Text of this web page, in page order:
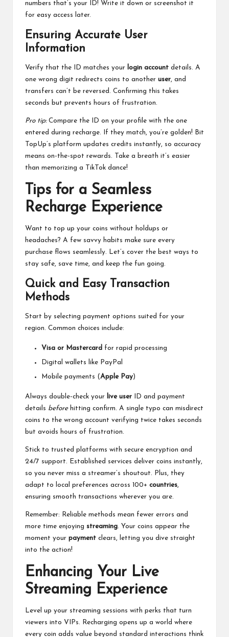
numbers that’s your ID! Write it down or screenshot it
for easy access later.
Ensuring Accurate User
Information
Verify that the ID matches your login account details. A
one wrong digit redirects coins to another user , and
transfers can’t be reversed. Confirming this takes
seconds but prevents hours of frustration.
Pro tip:Compare the ID on your profile with the one
entered during recharge. If they match, you’re golden! Bit
TopUp’s platform updates credits instantly, so accuracy
means on-the-spot rewards. Take a breath it’s easier
than memorizing a TikTok dance!
Tips for a Seamless
Recharge Experience
Want to top up your coins without holdups or
headaches? A few savvy habits make sure every
purchase flows seamlessly. Let’s cover the best ways to
stay safe, save time, and keep the fun going.
Quick and Easy Transaction
Methods
Start by selecting payment options suited for your
region. Common choices include:
Visa or Mastercard for rapid processing
Digital wallets like PayPal
Mobile payments (Apple Pay)
Always double-check your live user ID and payment
details beforehitting confirm. A single typo can misdirect
coins to the wrong account verifying twice takes seconds
but avoids hours of frustration.
Stick to trusted platforms with secure encryption and
24/7 support. Established services deliver coins instantly,
so you never miss a streamer’s shoutout. Plus, they
adapt to local preferences across 100+ countries,
ensuring smooth transactions wherever you are.
Remember: Reliable methods mean fewer errors and
more time enjoying streaming. Your coins appear the
moment your payment clears, letting you dive straight
into the action!
Enhancing Your Live
Streaming Experience
Level up your streaming sessions with perks that turn
viewers into VIPs. Recharging opens up a world where
every coin adds value beyond standard interactions think